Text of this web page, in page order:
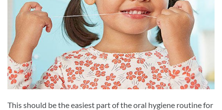
This should be the easiest part of the oral hygiene routine for